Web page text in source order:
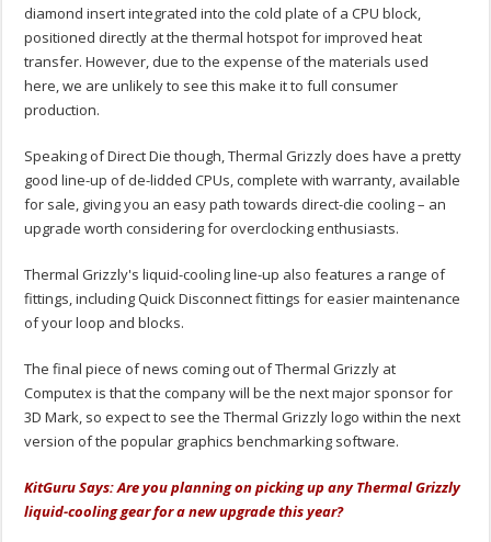
diamond insert integrated into the cold plate of a CPU block,
positioned directly at the thermal hotspot for improved heat
transfer. However, due to the expense of the materials used
here, we are unlikely to see this make it to full consumer
production.
Speaking of Direct Die though, Thermal Grizzly does have a pretty
good line-up of de-lidded CPUs, complete with warranty, available
for sale, giving you an easy path towards direct-die cooling – an
upgrade worth considering for overclocking enthusiasts.
Thermal Grizzly's liquid-cooling line-up also features a range of
fittings, including Quick Disconnect fittings for easier maintenance
of your loop and blocks.
The final piece of news coming out of Thermal Grizzly at
Computex is that the company will be the next major sponsor for
3D Mark, so expect to see the Thermal Grizzly logo within the next
version of the popular graphics benchmarking software.
KitGuru Says: Are you planning on picking up any Thermal Grizzly
liquid-cooling gear for a new upgrade this year?